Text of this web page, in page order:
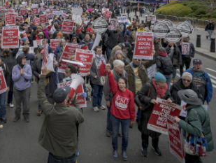
DEVELOPMENT FUND
AWARD PROGRAM
PENSION CONTRIBUTIONS
RETIREMENT